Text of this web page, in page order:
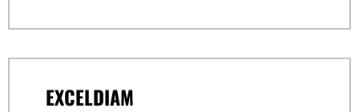
EXCELDIAM